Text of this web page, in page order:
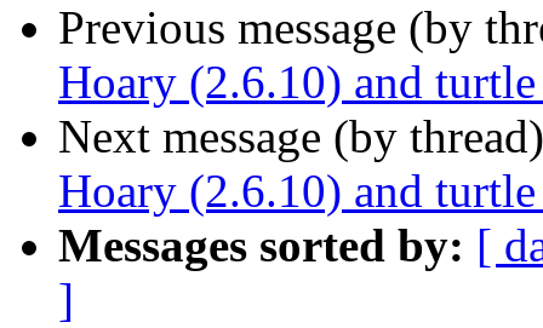
Previous message (by
Hoary (2.6.10) and turtle
Next message (by
Hoary (2.6.10) and turtle
Messages sorted by: [
]